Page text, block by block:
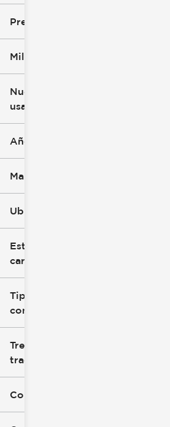
Precio
Millaje
0 mi
Nuevo o
usado
Año
Marca
Ubicación
Estilo de
carrocería
Tipo de
combustible
Tren de
tracción
Color exterior